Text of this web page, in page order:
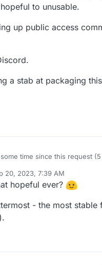
to unusable.
up public access
a stab at packaging
time since this request
setting up public access
taking a stab at packaging this?
20, 2023, 7:39 AM
hopeful ever?
- the most stable